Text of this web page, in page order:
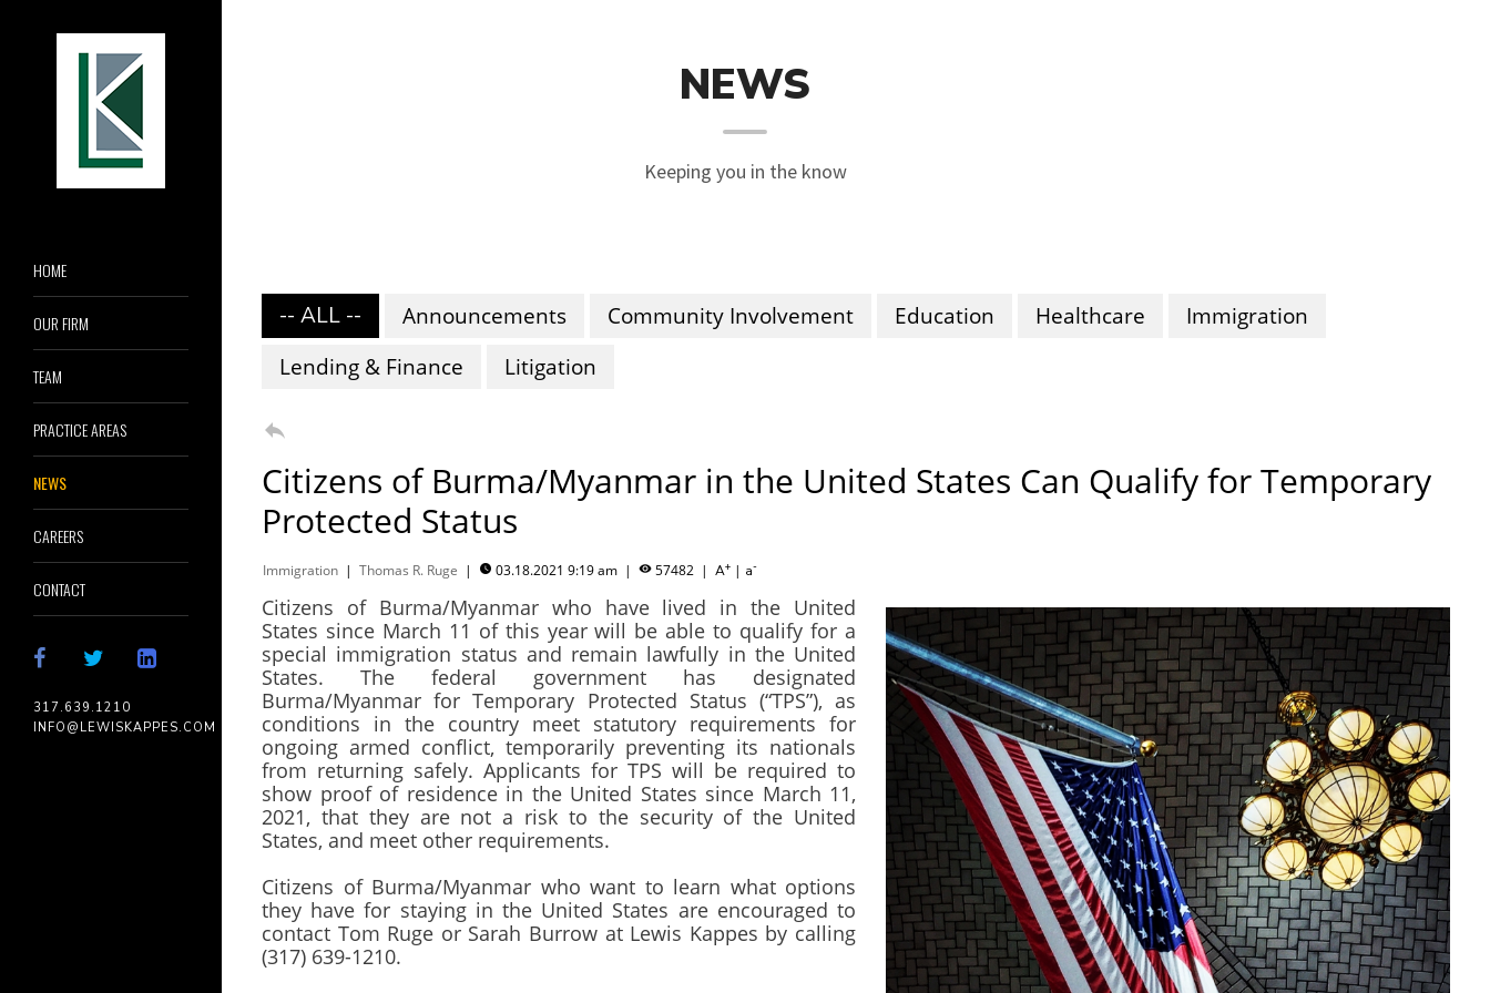
HOME
OUR FIRM
TEAM
PRACTICE AREAS
NEWS
CAREERS
CONTACT
317.639.1210
INFO@LEWISKAPPES.COM
NEWS
Keeping you in the know
-- ALL -- Announcements Community Involvement Education Healthcare
Immigration
Lending & Finance
Litigation

Citizens of Burma/Myanmar in the United States Can Qualify for Temporary
Protected Status
Immigration | Thomas R. Ruge |  03.18.2021 9:19 am |  57482 | A+ | a-
Citizens of Burma/Myanmar who have lived in the United
States since March 11 of this year will be able to qualify for a
special immigration status and remain lawfully in the United
States. The federal government has designated
Burma/Myanmar for Temporary Protected Status (“TPS”), as
conditions in the country meet statutory requirements for
ongoing armed conflict, temporarily preventing its nationals
from returning safely. Applicants for TPS will be required to
show proof of residence in the United States since March 11,
2021, that they are not a risk to the security of the United
States, and meet other requirements.
Citizens of Burma/Myanmar who want to learn what options
they have for staying in the United States are encouraged to
contact Tom Ruge or Sarah Burrow at Lewis Kappes by calling
(317) 639-1210.